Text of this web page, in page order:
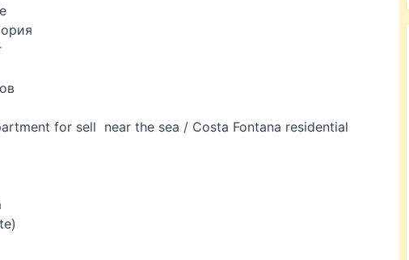
for sell near the sea / Costa Fontana residential